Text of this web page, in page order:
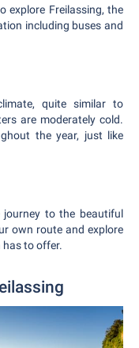
explore Freilassing, the
including buses and
quite similar to
are moderately cold.
the year, just like
to the beautiful
own route and explore
to offer.